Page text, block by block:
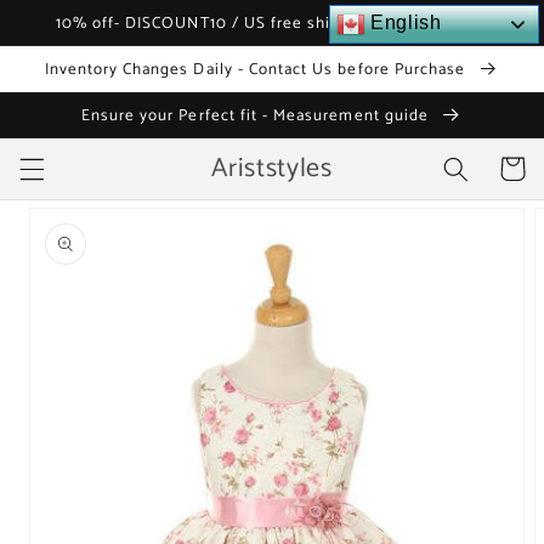
Skip to
10% off- DISCOUNT10 / US free shipping over $120
Inventory Changes Daily - Contact Us before Purchase
Ensure your Perfect fit - Measurement guide
Ariststyles Cart
Skip to
product
information
English